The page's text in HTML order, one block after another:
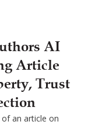
AI
Article
Trust
of an article on